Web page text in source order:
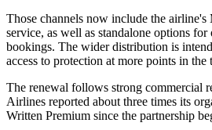
Those channels now include the
service, as well as standalone options
bookings. The wider distribution is
access to protection at more points in the
The renewal follows strong commercial
Airlines reported about three times its
Written Premium since the partnership